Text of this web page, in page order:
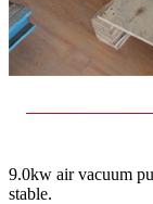
9.0kw air vacuum
stable.